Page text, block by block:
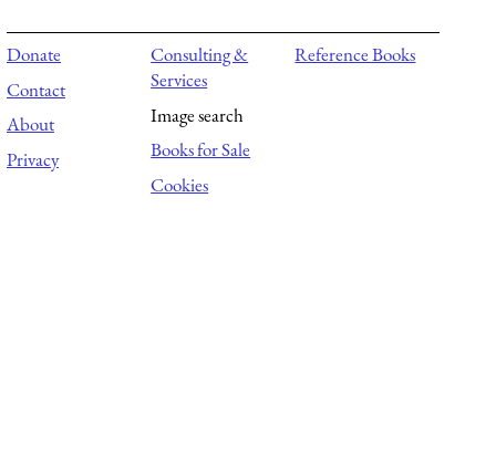
Donate
Contact
About
Privacy
Consulting &
Services
Image search
Books for Sale
Cookies
Reference Books